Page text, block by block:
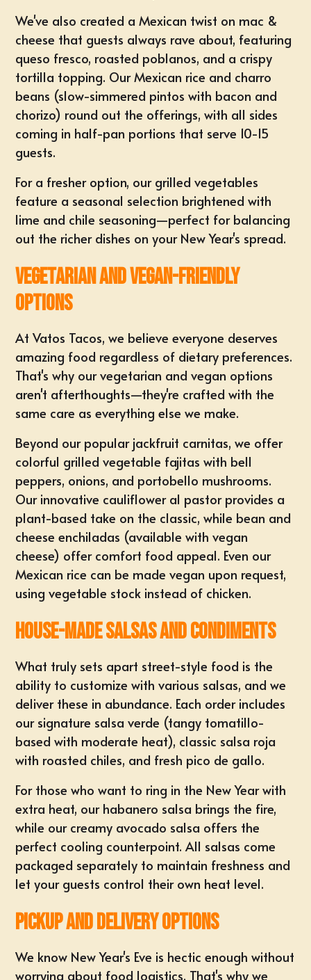
We've also created a Mexican twist on mac &
cheese that guests always rave about, featuring
queso fresco, roasted poblanos, and a crispy
tortilla topping. Our Mexican rice and charro
beans (slow-simmered pintos with bacon and
chorizo) round out the offerings, with all sides
coming in half-pan portions that serve 10-15
guests.
For a fresher option, our grilled vegetables
feature a seasonal selection brightened with
lime and chile seasoning—perfect for balancing
out the richer dishes on your New Year's spread.
Vegetarian and Vegan-Friendly
Options
At Vatos Tacos, we believe everyone deserves
amazing food regardless of dietary preferences.
That's why our vegetarian and vegan options
aren't afterthoughts—they're crafted with the
same care as everything else we make.
Beyond our popular jackfruit carnitas, we offer
colorful grilled vegetable fajitas with bell
peppers, onions, and portobello mushrooms.
Our innovative cauliflower al pastor provides a
plant-based take on the classic, while bean and
cheese enchiladas (available with vegan
cheese) offer comfort food appeal. Even our
Mexican rice can be made vegan upon request,
using vegetable stock instead of chicken.
House-Made Salsas and Condiments
What truly sets apart street-style food is the
ability to customize with various salsas, and we
deliver these in abundance. Each order includes
our signature salsa verde (tangy tomatillo-
based with moderate heat), classic salsa roja
with roasted chiles, and fresh pico de gallo.
For those who want to ring in the New Year with
extra heat, our habanero salsa brings the fire,
while our creamy avocado salsa offers the
perfect cooling counterpoint. All salsas come
packaged separately to maintain freshness and
let your guests control their own heat level.
Pickup and Delivery Options
We know New Year's Eve is hectic enough without
worrying about food logistics. That's why we